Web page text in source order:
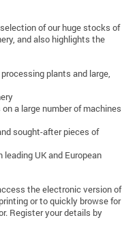
of our huge stocks of
and also highlights the
plants and large,
a large number of machines
sought-after pieces of
UK and European
the electronic version of
or to quickly browse for
Register your details by